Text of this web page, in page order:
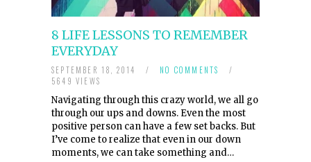
8 LIFE LESSONS TO REMEMBER
EVERYDAY
SEPTEMBER 18, 2014 / NO COMMENTS
/
5649 VIEWS
Navigating through this crazy world, we all go
through our ups and downs. Even the most
positive person can have a few set backs. But
I’ve come to realize that even in our down
moments, we can take something and…